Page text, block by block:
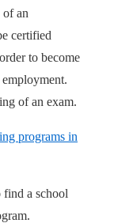
an
certified
to become
of an exam.
programs in
find a school